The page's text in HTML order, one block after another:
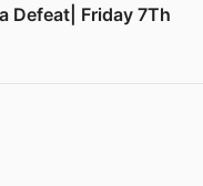
Defeat| Friday 7Th